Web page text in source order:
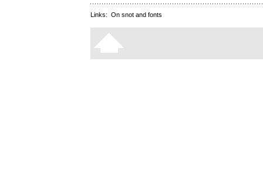
Links: On snot and fonts